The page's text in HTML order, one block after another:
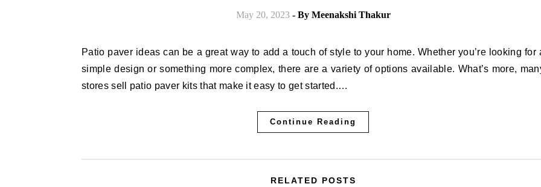
May 20, 2023 - By Meenakshi Thakur
Patio paver ideas can be a great way to add a touch of style to your home. Whether you’re looking for a
simple design or something more complex, there are a variety of options available. What’s more,
stores sell patio paver kits that make it easy to get started.…
Continue Reading
RELATED POSTS